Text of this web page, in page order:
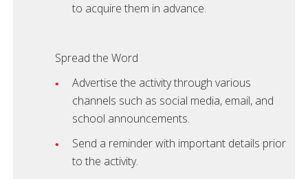
to acquire them in advance.
Spread the Word
Advertise the activity through various
channels such as social media, email, and
school announcements.
Send a reminder with important details prior
to the activity.